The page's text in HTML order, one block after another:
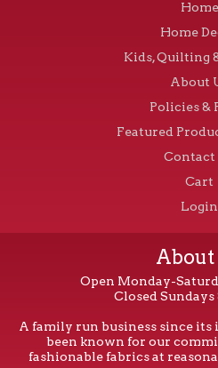
Home
Home
Kids, Quilting
About
Policies &
Featured
Contact
Cart
Login
About
Open Monday-
Closed
A family run business since its
been known for our
fashionable fabrics at